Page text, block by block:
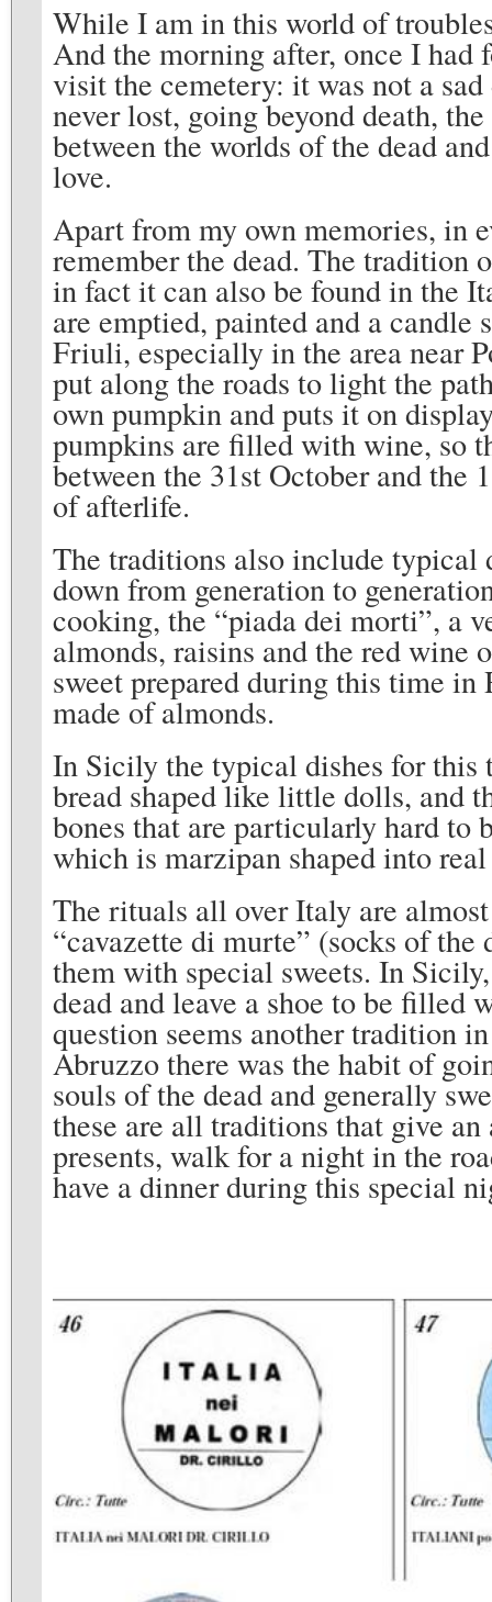
While I am in this world of
And the morning after, once I had
visit the cemetery: it was not a
never lost, going beyond death,
between the worlds of the dead
love.
Apart from my own memories, in
remember the dead. The
in fact it can also be found in the
are emptied, painted and a
Friuli, especially in the area near
put along the roads to light the
own pumpkin and puts it on
pumpkins are filled with wine, so
between the 31st October and the
of afterlife.
The traditions also include typical
down from generation to
cooking, the “piada dei morti”, a
almonds, raisins and the red wine
sweet prepared during this time
made of almonds.
In Sicily the typical dishes for this
bread shaped like little dolls, and
bones that are particularly hard to
which is marzipan shaped into
The rituals all over Italy are
“cavazette di murte” (socks of
them with special sweets. In
dead and leave a shoe to be filled
question seems another tradition
Abruzzo there was the habit of
souls of the dead and generally
these are all traditions that give
presents, walk for a night in the
have a dinner during this special